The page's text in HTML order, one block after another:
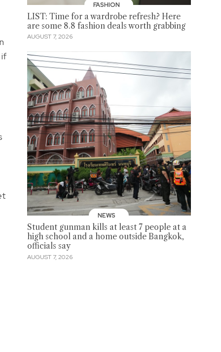
if
FASHION
LIST: Time for a wardrobe refresh? Here
are some 8.8 fashion deals worth grabbing
AUGUST 7, 2026
NEWS
Student gunman kills at least 7 people at a
high school and a home outside Bangkok,
officials say
AUGUST 7, 2026